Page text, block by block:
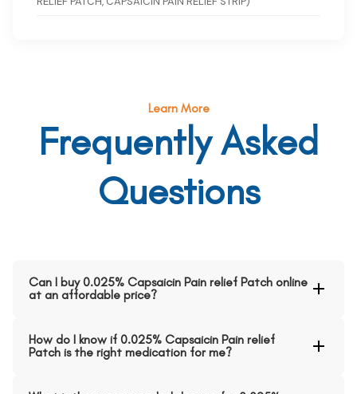
Learn More
Frequently Asked
Questions
Can I buy 0.025% Capsaicin Pain relief Patch online
at an affordable price?
How do I know if 0.025% Capsaicin Pain relief
Patch is the right medication for me?